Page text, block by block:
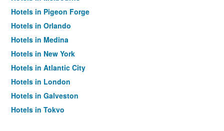
Hotels in Pigeon Forge
Hotels in Orlando
Hotels in Medina
Hotels in New York
Hotels in Atlantic City
Hotels in London
Hotels in Galveston
Hotels in Tokyo